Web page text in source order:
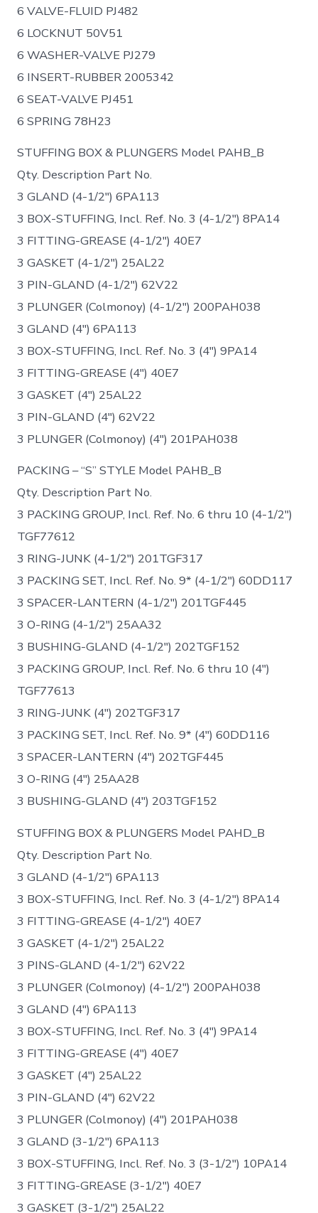
6 VALVE-FLUID PJ482
6 LOCKNUT 50V51
6 WASHER-VALVE PJ279
6 INSERT-RUBBER 2005342
6 SEAT-VALVE PJ451
6 SPRING 78H23
STUFFING BOX & PLUNGERS Model PAHB_B
Qty. Description Part No.
3 GLAND (4-1/2″) 6PA113
3 BOX-STUFFING, Incl. Ref. No. 3 (4-1/2″) 8PA14
3 FITTING-GREASE (4-1/2″) 40E7
3 GASKET (4-1/2″) 25AL22
3 PIN-GLAND (4-1/2″) 62V22
3 PLUNGER (Colmonoy) (4-1/2″) 200PAH038
3 GLAND (4″) 6PA113
3 BOX-STUFFING, Incl. Ref. No. 3 (4″) 9PA14
3 FITTING-GREASE (4″) 40E7
3 GASKET (4″) 25AL22
3 PIN-GLAND (4″) 62V22
3 PLUNGER (Colmonoy) (4″) 201PAH038
PACKING – “S” STYLE Model PAHB_B
Qty. Description Part No.
3 PACKING GROUP, Incl. Ref. No. 6 thru 10 (4-1/2″)
TGF77612
3 RING-JUNK (4-1/2″) 201TGF317
3 PACKING SET, Incl. Ref. No. 9* (4-1/2″) 60DD117
3 SPACER-LANTERN (4-1/2″) 201TGF445
3 O-RING (4-1/2″) 25AA32
3 BUSHING-GLAND (4-1/2″) 202TGF152
3 PACKING GROUP, Incl. Ref. No. 6 thru 10 (4″)
TGF77613
3 RING-JUNK (4″) 202TGF317
3 PACKING SET, Incl. Ref. No. 9* (4″) 60DD116
3 SPACER-LANTERN (4″) 202TGF445
3 O-RING (4″) 25AA28
3 BUSHING-GLAND (4″) 203TGF152
STUFFING BOX & PLUNGERS Model PAHD_B
Qty. Description Part No.
3 GLAND (4-1/2″) 6PA113
3 BOX-STUFFING, Incl. Ref. No. 3 (4-1/2″) 8PA14
3 FITTING-GREASE (4-1/2″) 40E7
3 GASKET (4-1/2″) 25AL22
3 PINS-GLAND (4-1/2″) 62V22
3 PLUNGER (Colmonoy) (4-1/2″) 200PAH038
3 GLAND (4″) 6PA113
3 BOX-STUFFING, Incl. Ref. No. 3 (4″) 9PA14
3 FITTING-GREASE (4″) 40E7
3 GASKET (4″) 25AL22
3 PIN-GLAND (4″) 62V22
3 PLUNGER (Colmonoy) (4″) 201PAH038
3 GLAND (3-1/2″) 6PA113
3 BOX-STUFFING, Incl. Ref. No. 3 (3-1/2″) 10PA14
3 FITTING-GREASE (3-1/2″) 40E7
3 GASKET (3-1/2″) 25AL22